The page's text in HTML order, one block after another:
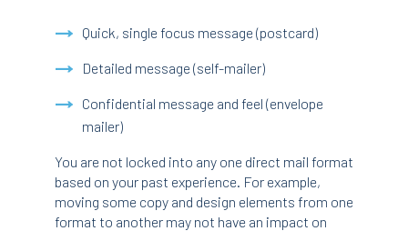
Quick, single focus message (postcard)
Detailed message (self-mailer)
Confidential message and feel (envelope
mailer)
You are not locked into any one direct mail format
based on your past experience. For example,
moving some copy and design elements from one
format to another may not have an impact on